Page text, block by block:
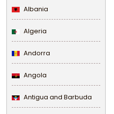
Albania
Algeria
Andorra
Angola
Antigua and Barbuda